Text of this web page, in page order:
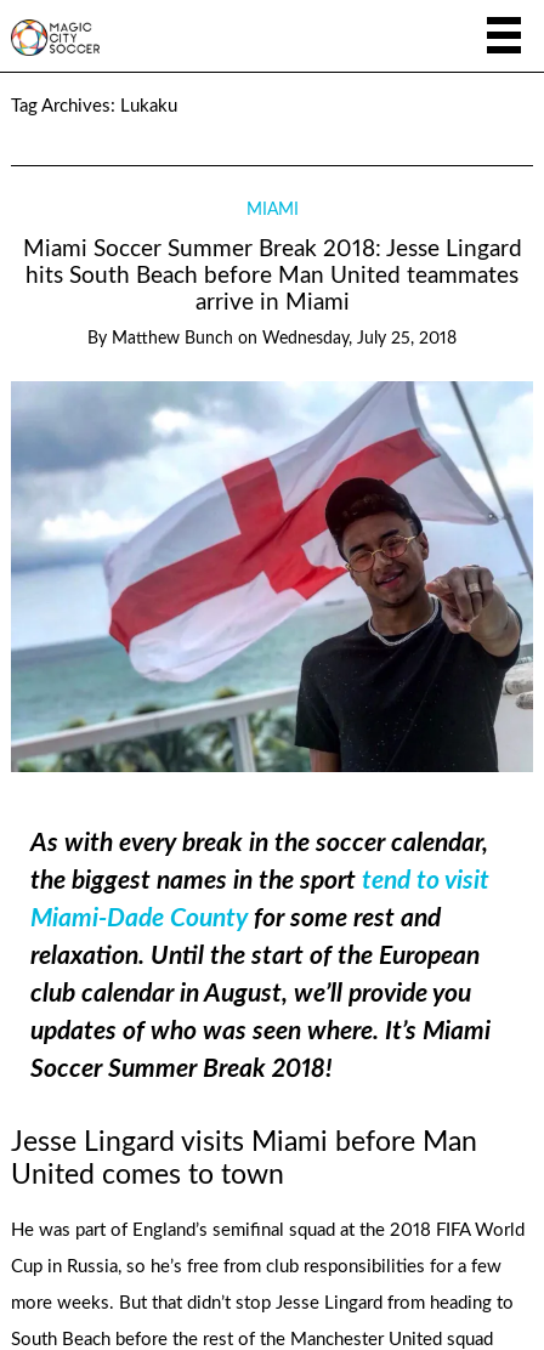
Tag Archives: Lukaku
MIAMI
Miami Soccer Summer Break 2018: Jesse Lingard
hits South Beach before Man United teammates
arrive in Miami
By Matthew Bunch on Wednesday, July 25, 2018
As with every break in the soccer calendar,
the biggest names in the sporttend to visit
Miami-Dade Countyfor some rest and
relaxation. Until the start of the European
club calendar in August, we’ll provide you
updates of who was seen where. It’s Miami
Soccer Summer Break 2018!
Jesse Lingard visits Miami before Man
United comes to town
He was part of England’s semifinal squad at the 2018 FIFA World
Cup in Russia, so he’s free from club responsibilities for a few
more weeks. But that didn’t stop Jesse Lingard from heading to
South Beach before the rest of the Manchester United squad